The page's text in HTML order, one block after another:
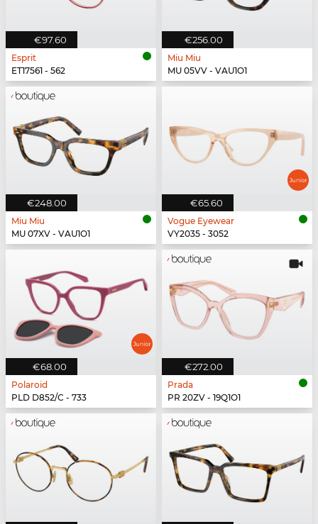
€97.60
Esprit
ET17561 - 562
€256.00
Miu Miu
MU 05VV - VAU1O1
€248.00
Miu Miu
MU 07XV - VAU1O1
€65.60
Vogue Eyewear
VY2035 - 3052
€68.00
Polaroid
PLD D852/C - 733
€272.00
Prada
PR 20ZV - 19Q1O1